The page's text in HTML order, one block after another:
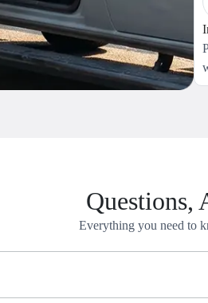
Questions,
Everything you need to